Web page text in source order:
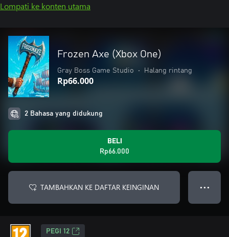
Lompati ke konten utama
Frozen Axe (Xbox One)
Gray Boss Game Studio • Halang rintang
Rp66.000
2 Bahasa yang didukung
BELI
Rp66.000
TAMBAHKAN KE DAFTAR KEINGINAN ● ● ●
PEGI 12